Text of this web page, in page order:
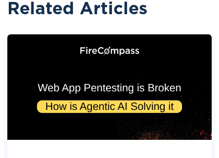
Related Articles